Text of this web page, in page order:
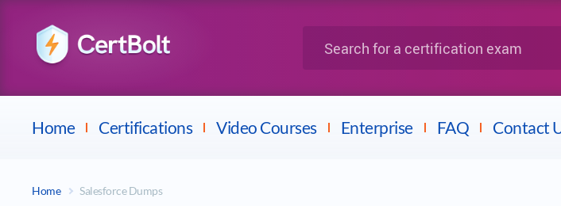
Home Certifications Video Courses Enterprise FAQ Contact
Home Salesforce Dumps